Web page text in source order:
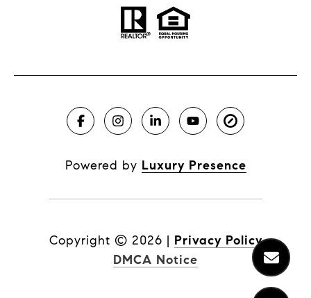
Powered by Luxury Presence
Copyright © 2026 | Privacy Policy
DMCA Notice